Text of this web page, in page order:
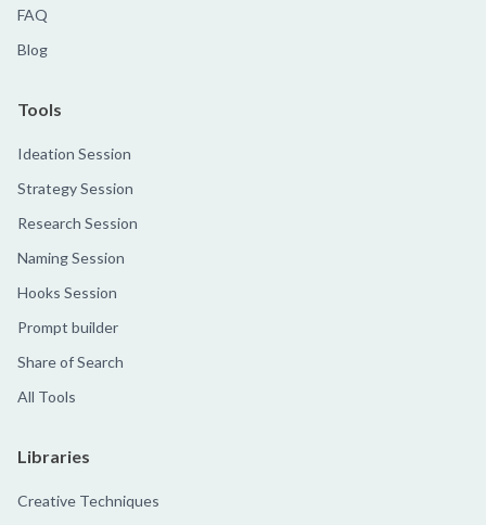
FAQ
Blog
Tools
Ideation Session
Strategy Session
Research Session
Naming Session
Hooks Session
Prompt builder
Share of Search
All Tools
Libraries
Creative Techniques